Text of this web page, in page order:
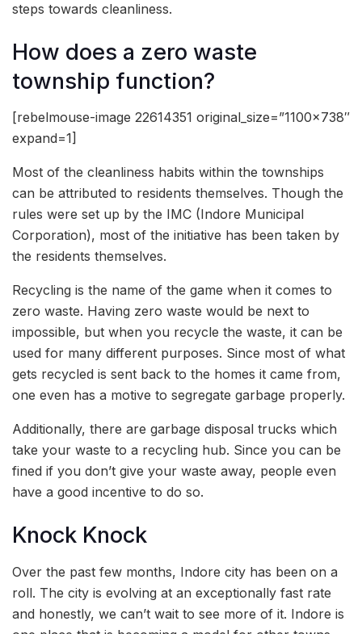
steps towards cleanliness.
How does a zero waste
township function?
[rebelmouse-image 22614351 original_size=”1100×738″
expand=1]
Most of the cleanliness habits within the townships
can be attributed to residents themselves. Though the
rules were set up by the IMC (Indore Municipal
Corporation), most of the initiative has been taken by
the residents themselves.
Recycling is the name of the game when it comes to
zero waste. Having zero waste would be next to
impossible, but when you recycle the waste, it can be
used for many different purposes. Since most of what
gets recycled is sent back to the homes it came from,
one even has a motive to segregate garbage properly.
Additionally, there are garbage disposal trucks which
take your waste to a recycling hub. Since you can be
fined if you don’t give your waste away, people even
have a good incentive to do so.
Knock Knock
Over the past few months, Indore city has been on a
roll. The city is evolving at an exceptionally fast rate
and honestly, we can’t wait to see more of it. Indore is